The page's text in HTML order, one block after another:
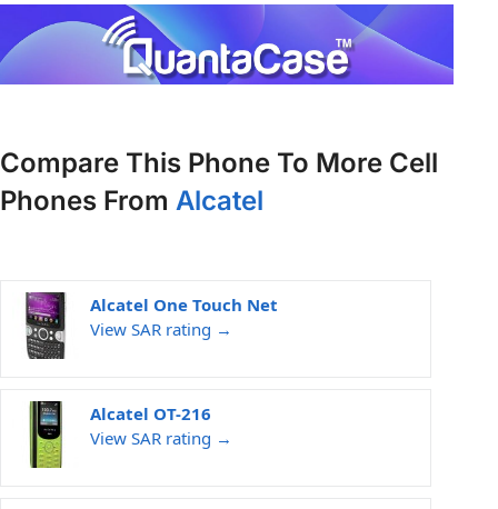
Compare This Phone To More Cell
Phones From Alcatel
Alcatel One Touch Net
View SAR rating →
Alcatel OT-216
View SAR rating →